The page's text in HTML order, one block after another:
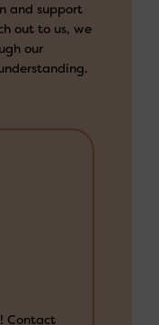
and support
out to us, we
our
Contact